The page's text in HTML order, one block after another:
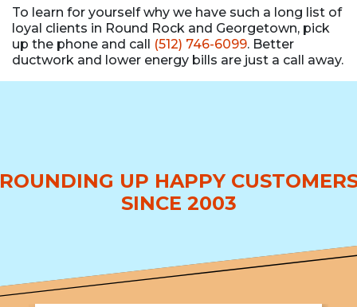
To learn for yourself why we have such a long list of
loyal clients in Round Rock and Georgetown, pick
up the phone and call (512) 746-6099. Better
ductwork and lower energy bills are just a call away.
UP HAPPY
SINCE 2003